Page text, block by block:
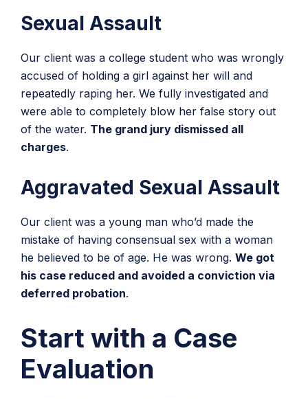
Sexual Assault
Our client was a college student who was wrongly
accused of holding a girl against her will and
repeatedly raping her. We fully investigated and
were able to completely blow her false story out
of the water. The grand jury dismissed all
charges.
Aggravated Sexual Assault
Our client was a young man who’d made the
mistake of having consensual sex with a woman
he believed to be of age. He was wrong. We got
his case reduced and avoided a conviction via
deferred probation.
Start with a Case
Evaluation